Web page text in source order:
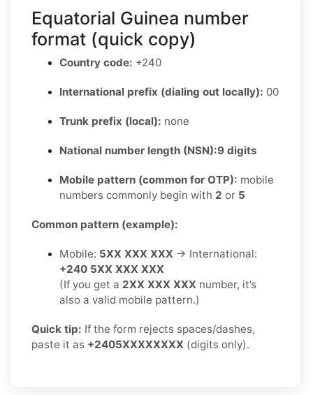
Equatorial Guinea number
format (quick copy)
Country code: +240
International prefix (dialing out locally): 00
Trunk prefix (local): none
National number length (NSN):9 digits
Mobile pattern (common for OTP): mobile
numbers commonly begin with 2 or 5
Common pattern (example):
Mobile: 5XX XXX XXX → International:
+240 5XX XXX XXX
(If you get a 2XX XXX XXX number, it’s
also a valid mobile pattern.)
Quick tip: If the form rejects spaces/dashes,
paste it as +2405XXXXXXXX (digits only).